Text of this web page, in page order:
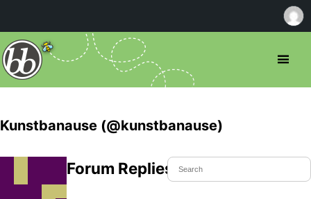
Kunstbanause (@kunstbanause)
Forum Replies Created